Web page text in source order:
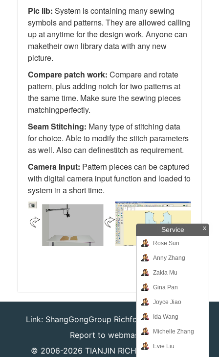
Service x
Rose Sun
Anny Zhang
Zakia Mu
Gina Pan
Joyce Jiao
Ida Wang
Michelle Zhang
Evie Liu
Pic lib: System is containing many sewing
symbols and patterns. They are allowed calling
up at anytime for the design work. Anyone can
maketheir own library data with any new
picture.
Compare patch work:Compare and rotate
pattern, plus adding notch for two patterns at
the same time. Make sure the sewing pieces
matchingperfectly.
Seam Stitching: Many type of stitching data
for choice. Able to modify the stitch parameters
as well. Also can definestitch as requirement.
Camera Input: Pattern pieces can be captured
with digital camera input function and loaded to
system in a short time.
Link: ShangGongGroup Richforever Richsafty
Report to webmaster
© 2006-2026 TIANJIN RICHPEACE IE CO.,